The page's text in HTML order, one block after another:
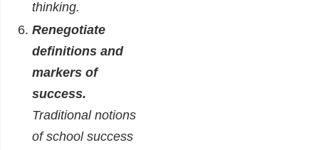
thinking.
Renegotiate
definitions and
markers of
success.
Traditional notions
of school success